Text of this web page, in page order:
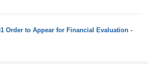
Order to Appear for Financial Evaluation -